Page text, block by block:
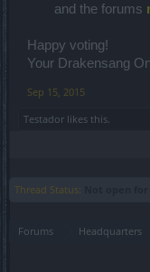
and the forums
Happy voting!
Your Drakensang
Sep 15, 2015
Testador likes this.
Thread Status:
Forums Headquarters